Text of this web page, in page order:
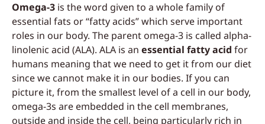
Omega-3 is the word given to a whole family of
essential fats or “fatty acids” which serve important
roles in our body. The parent omega-3 is called alpha-
linolenic acid (ALA). ALA is an essential fatty acid for
humans meaning that we need to get it from our diet
since we cannot make it in our bodies. If you can
picture it, from the smallest level of a cell in our body,
omega-3s are embedded in the cell membranes,
outside and inside the cell, being particularly rich in